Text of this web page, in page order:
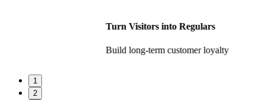
Turn Visitors into Regulars
Build long-term customer loyalty
1
2